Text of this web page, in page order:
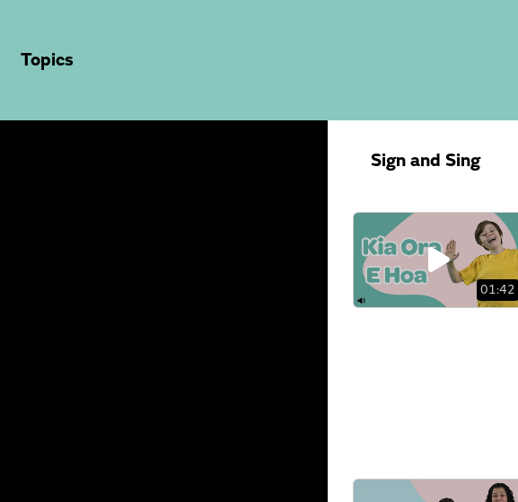
Topics
Sign and Sing
01:42